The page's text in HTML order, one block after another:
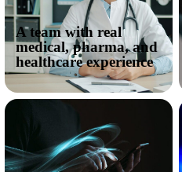
A team with real
medical, pharma, and
healthcare experience